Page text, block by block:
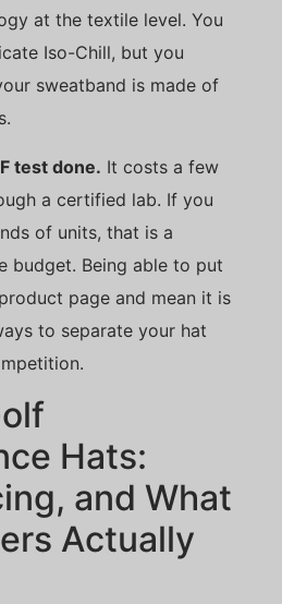
at the textile level. You
Iso-Chill, but you
sweatband is made of
test done. It costs a few
a certified lab. If you
of units, that is a
budget. Being able to put
page and mean it is
to separate your hat
Hats:
and What
Actually